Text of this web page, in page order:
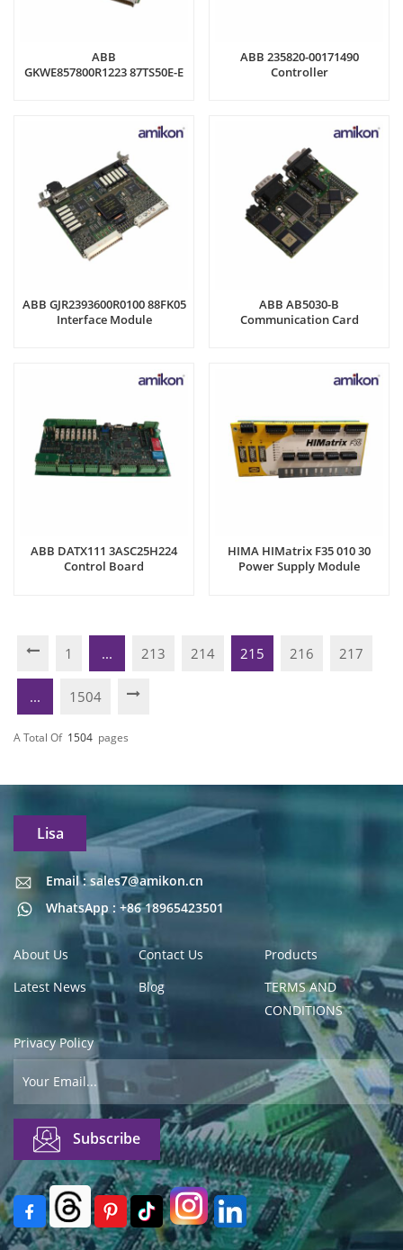
ABB
GKWE857800R1223 87TS50E-E
ABB 235820-00171490
Controller
ABB GJR2393600R0100 88FK05
Interface Module
ABB AB5030-B
Communication Card
ABB DATX111 3ASC25H224
Control Board
HIMA HIMatrix F35 010 30
Power Supply Module
1 ... 213 214 215 216 217
... 1504
A Total Of 1504 Pages
Lisa
Email : sales7@amikon.cn
WhatsApp : +86 18965423501
Email : sales7@amikon.cn
About Us Contact Us
Products
Latest News
Blog
TERMS AND
CONDITIONS
Privacy Policy